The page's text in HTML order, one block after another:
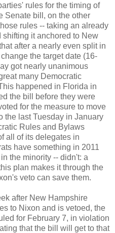
rules for the timing of
Senate bill, on the other
rules -- taking an already
it anchored to New
after a nearly even split in
the target date (16-
got nearly unanimous
many Democratic
happened in Florida in
the bill before they were
for the measure to move
the last Tuesday in January
Rules and Bylaws
all of its delegates in
have something in 2011
the minority -- didn't: a
plan makes it through the
veto can save them.
after New Hampshire
to Nixon and is vetoed, the
for February 7, in violation
that the bill will get to that